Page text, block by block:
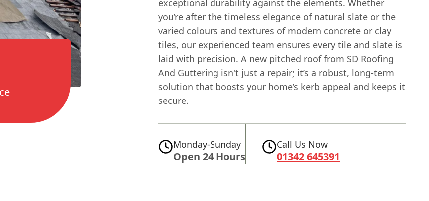
exceptional durability against the elements. Whether
you’re after the timeless elegance of natural slate or the
varied colours and textures of modern concrete or clay
tiles, our experienced team ensures every tile and slate is
laid with precision. A new pitched roof from SD Roofing
And Guttering isn't just a repair; it’s a robust, long-term
solution that boosts your home’s kerb appeal and keeps it
secure.
Monday-Sunday
Open 24 Hours
Call Us Now
01342 645391